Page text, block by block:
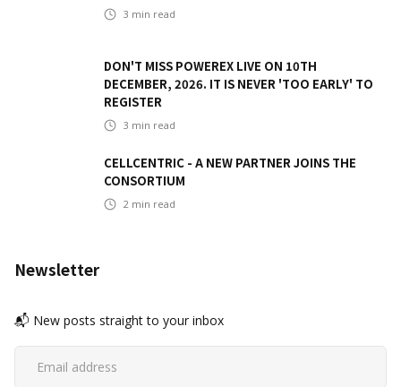
3 min read
DON'T MISS POWEREX LIVE ON 10TH
DECEMBER, 2026. IT IS NEVER 'TOO EARLY' TO
REGISTER
3 min read
CELLCENTRIC - A NEW PARTNER JOINS THE
CONSORTIUM
2 min read
Newsletter
📬 New posts straight to your inbox